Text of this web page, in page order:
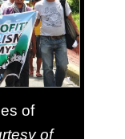
of
of